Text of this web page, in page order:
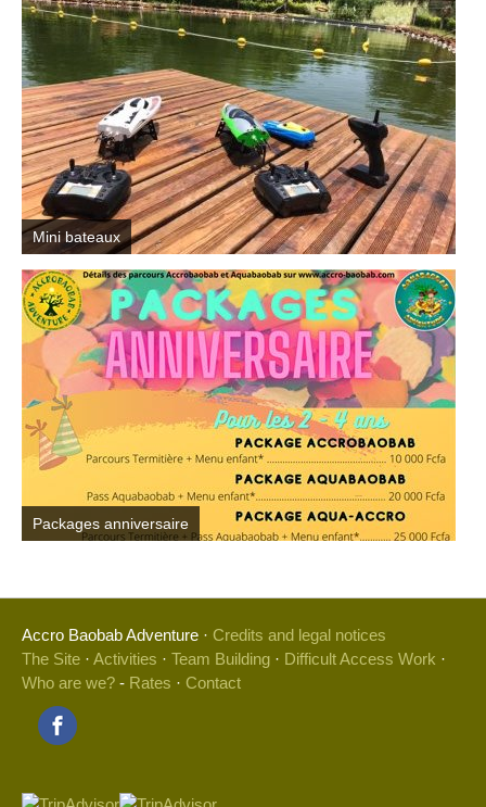
Mini bateaux
Packages anniversaire
Accro Baobab Adventure · Credits and legal notices
The Site · Activities · Team Building · Difficult Access Work ·
Who are we? - Rates · Contact